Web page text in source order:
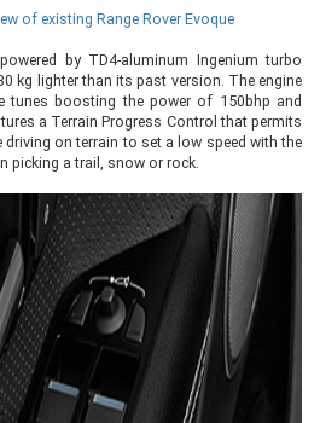
of existing Range Rover Evoque
by TD4-aluminum Ingenium turbo
kg lighter than its past version. The engine
tunes boosting the power of 150bhp and
a Terrain Progress Control that permits
on terrain to set a low speed with the
picking a trail, snow or rock.